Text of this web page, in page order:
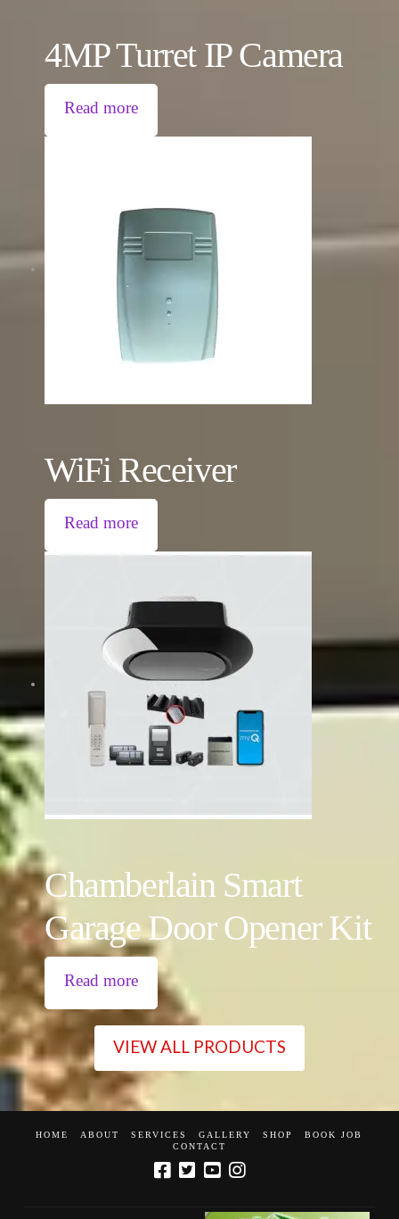
4MP Turret IP Camera
Read more
WiFi Receiver
Read more
Chamberlain Smart
Garage Door Opener Kit
Read more
VIEW ALL PRODUCTS
HOME ABOUT SERVICES GALLERY SHOP
BOOK JOB
CONTACT